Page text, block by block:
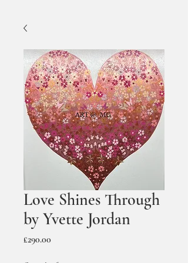
Love Shines Through
by Yvette Jordan
£290.00Price